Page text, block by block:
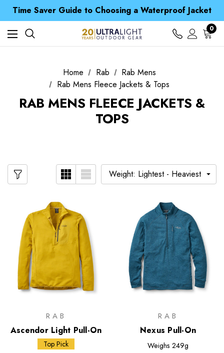
Time Saver Guide to Choosing a Waterproof Jacket
Spend over £25 and get our Anniversary Neck Tube for 1p
Free UK Delivery when you spend over £ 15
Time Saver Guide to Choosing a Waterproof Jacket
Spend over £25 and get our Anniversary Neck Tube for 1p
0
Home Rab
Rab Mens
Rab Mens Fleece Jackets & Tops
RAB MENS FLEECE JACKETS &
TOPS
RAB
Ascendor Light Pull-On
Top Pick
RAB
Nexus Pull-On
Weighs 249g